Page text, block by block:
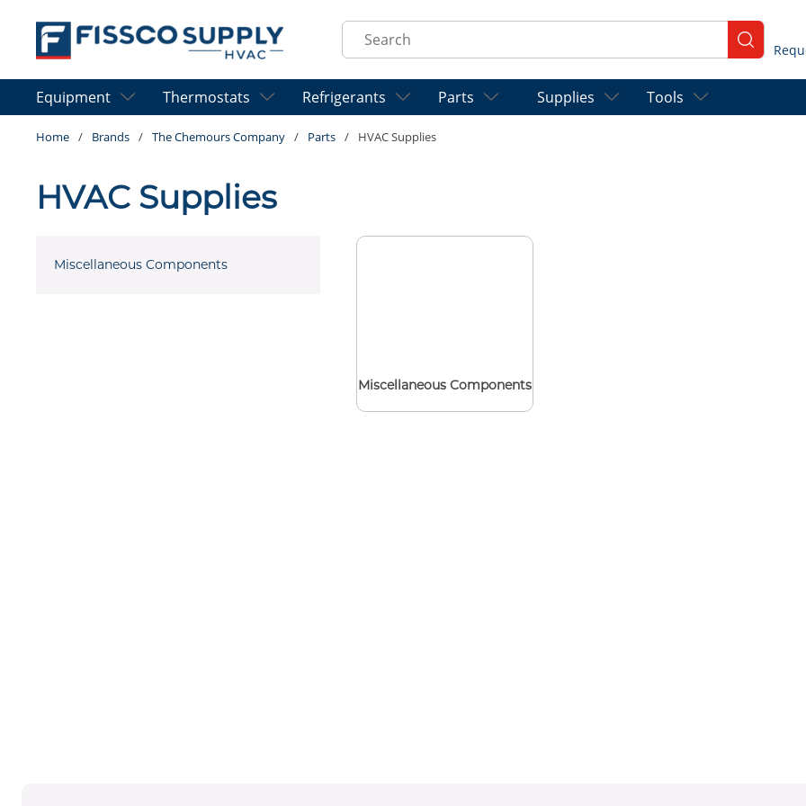
Skip to main content
Site Search
submit
Equipment Thermostats Refrigerants Parts Supplies Tools
Home / Brands / The Chemours Company / Parts / HVAC Supplies
HVAC Supplies
Miscellaneous Components
Miscellaneous Components